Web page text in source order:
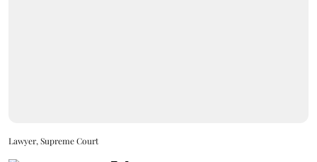
Lawyer, Supreme Court